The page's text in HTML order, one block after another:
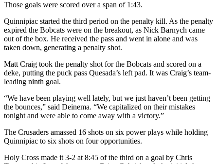
Those goals were scored over a span of 1:43.
Quinnipiac started the third period on the penalty kill. As the penalty
expired the Bobcats were on the breakout, as Nick Barnych came
out of the box. He received the pass and went in alone and was
taken down, generating a penalty shot.
Matt Craig took the penalty shot for the Bobcats and scored on a
deke, putting the puck pass Quesada’s left pad. It was Craig’s team-
leading ninth goal.
“We have been playing well lately, but we just haven’t been getting
the bounces,” said Deinema. “We capitalized on their mistakes
tonight and were able to come away with a victory.”
The Crusaders amassed 16 shots on six power plays while holding
Quinnipiac to six shots on four opportunities.
Holy Cross made it 3-2 at 8:45 of the third on a goal by Chris